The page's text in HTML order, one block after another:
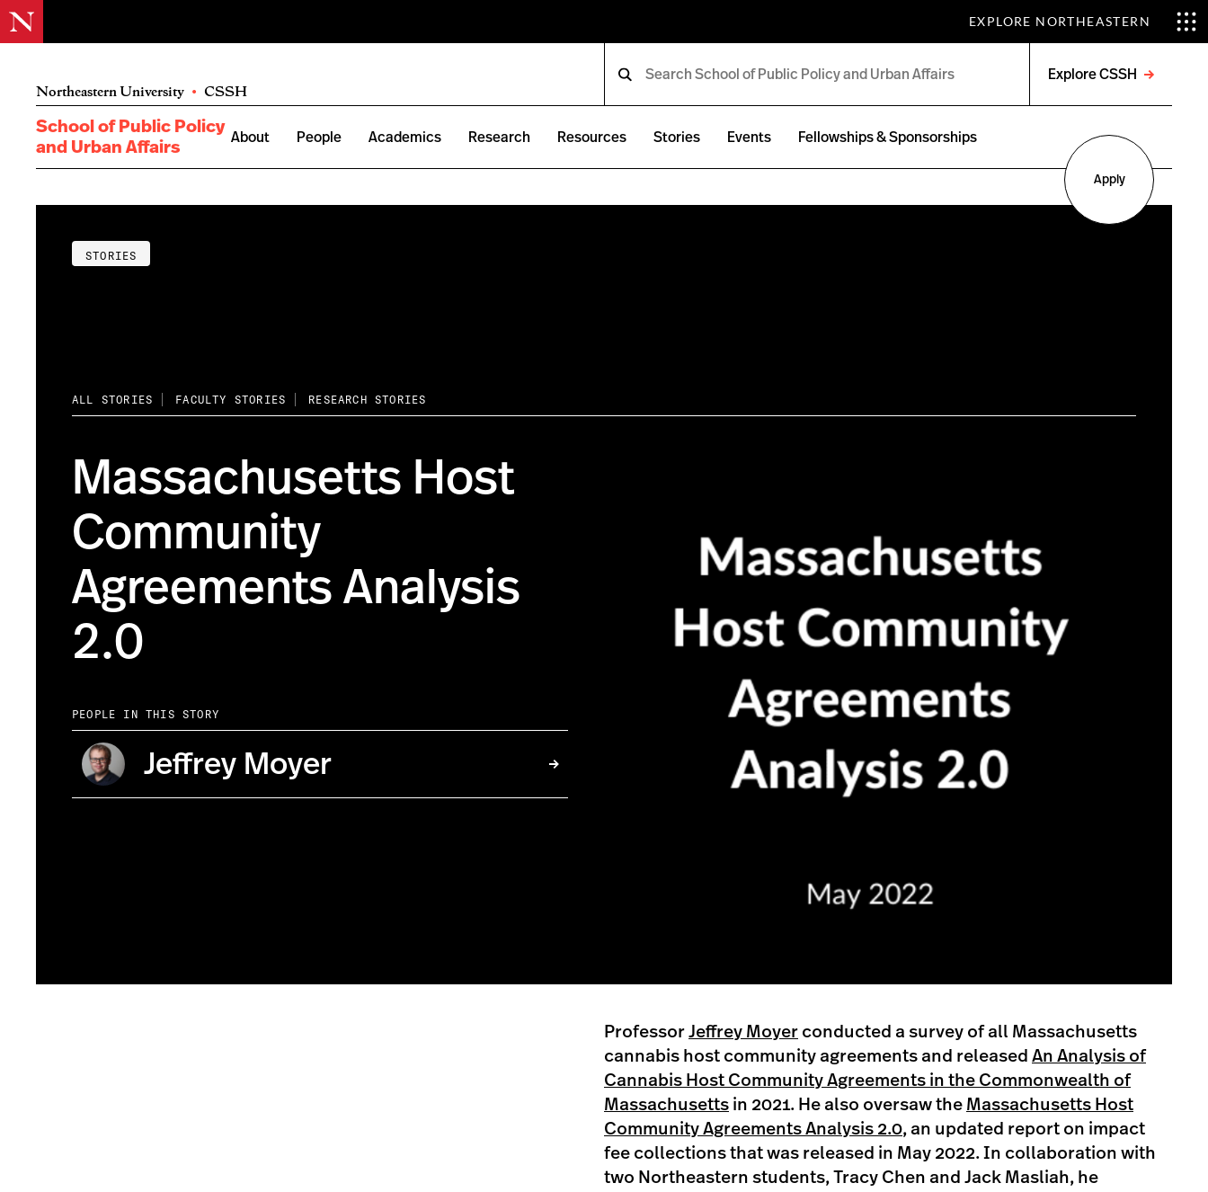
EXPLORE NORTHEASTERN
Northeastern University • CSSH
Explore CSSH
menu
School of Public Policy
and Urban Affairs
About People Academics Research Resources Stories Events Fellowships & Sponsorships
Apply
STORIES
ALL STORIES FACULTY STORIES RESEARCH STORIES
Massachusetts Host
Community
Agreements Analysis
2.0
PEOPLE IN THIS STORY
Jeffrey Moyer
Professor Jeffrey Moyer conducted a survey of all Massachusetts
cannabis host community agreements and released An Analysis of
Cannabis Host Community Agreements in the Commonwealth of
Massachusetts in 2021. He also oversaw the Massachusetts Host
Community Agreements Analysis 2.0, an updated report on impact
fee collections that was released in May 2022. In collaboration with
two Northeastern students, Tracy Chen and Jack Masliah, he